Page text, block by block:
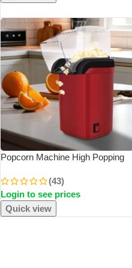
Popcorn Machine High Popping
Machine Electric Air Popper Mini
Popcorn Machine For Home
Kitchen
(43)
Login to see prices
Quick view